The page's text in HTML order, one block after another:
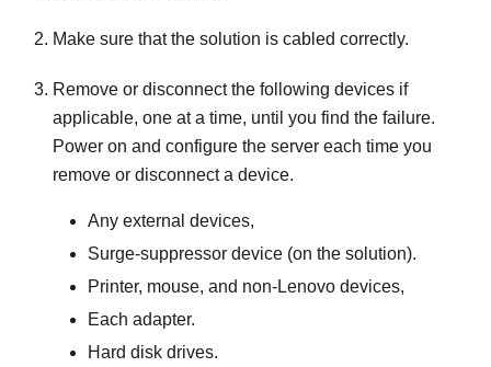
Make sure that the solution is cabled correctly.
Remove or disconnect the following devices if
applicable, one at a time, until you find the failure.
Power on and configure the server each time you
remove or disconnect a device.
Any external devices,
Surge-suppressor device (on the solution).
Printer, mouse, and non-Lenovo devices,
Each adapter.
Hard disk drives.